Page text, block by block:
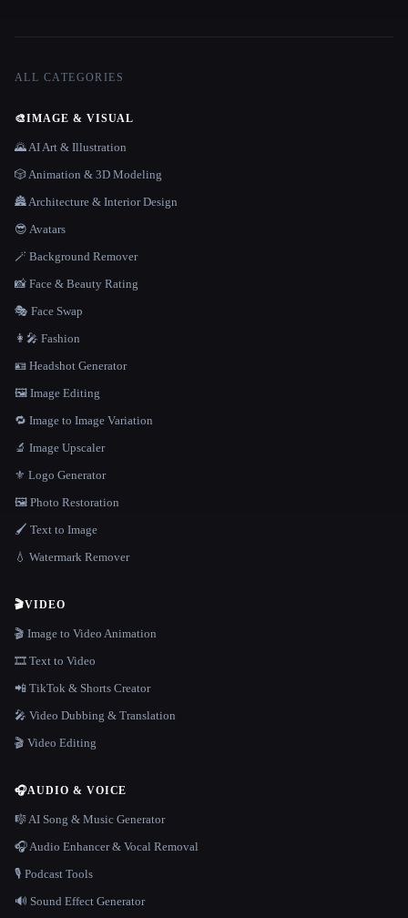
ALL CATEGORIES
🎨IMAGE & VISUAL
🌄 AI Art & Illustration
🎲 Animation & 3D Modeling
🏯 Architecture & Interior Design
😎 Avatars
🪄 Background Remover
📸 Face & Beauty Rating
🎭 Face Swap
👩‍🎤 Fashion
🪪 Headshot Generator
🖼️ Image Editing
🔁 Image to Image Variation
🔬 Image Upscaler
⚜️ Logo Generator
🖼️ Photo Restoration
🖌️ Text to Image
💧 Watermark Remover
🎬VIDEO
🎬 Image to Video Animation
🎞️ Text to Video
📲 TikTok & Shorts Creator
🎤 Video Dubbing & Translation
🎬 Video Editing
🎧AUDIO & VOICE
🎼 AI Song & Music Generator
🎧 Audio Enhancer & Vocal Removal
🎙️ Podcast Tools
🔊 Sound Effect Generator